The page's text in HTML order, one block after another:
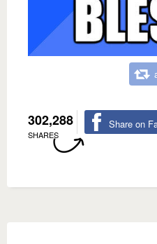
302,288
SHARES
Share on